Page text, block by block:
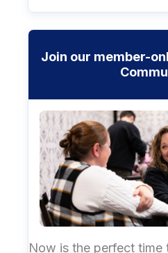
Join our member-
Now is the perfect time